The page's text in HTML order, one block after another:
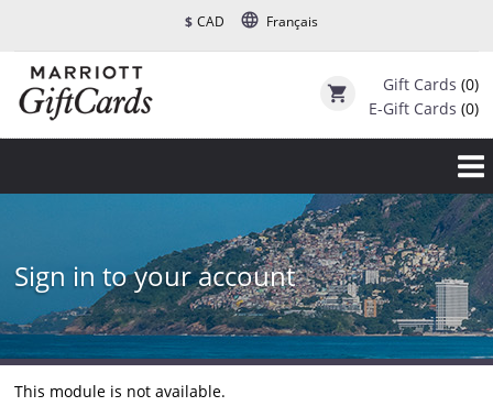
$ CAD language Français
shopping_cart Gift Cards (0)
E-Gift Cards (0)
Sign in to your account
This module is not available.